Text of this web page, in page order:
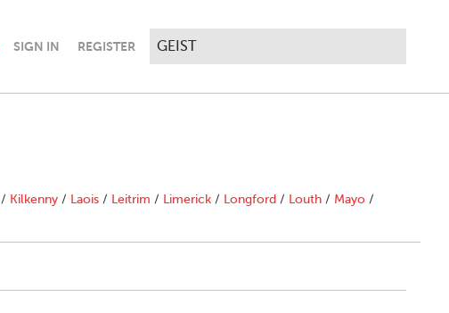
SIGN IN REGISTER
/ Kilkenny / Laois / Leitrim / Limerick / Longford / Louth / Mayo /